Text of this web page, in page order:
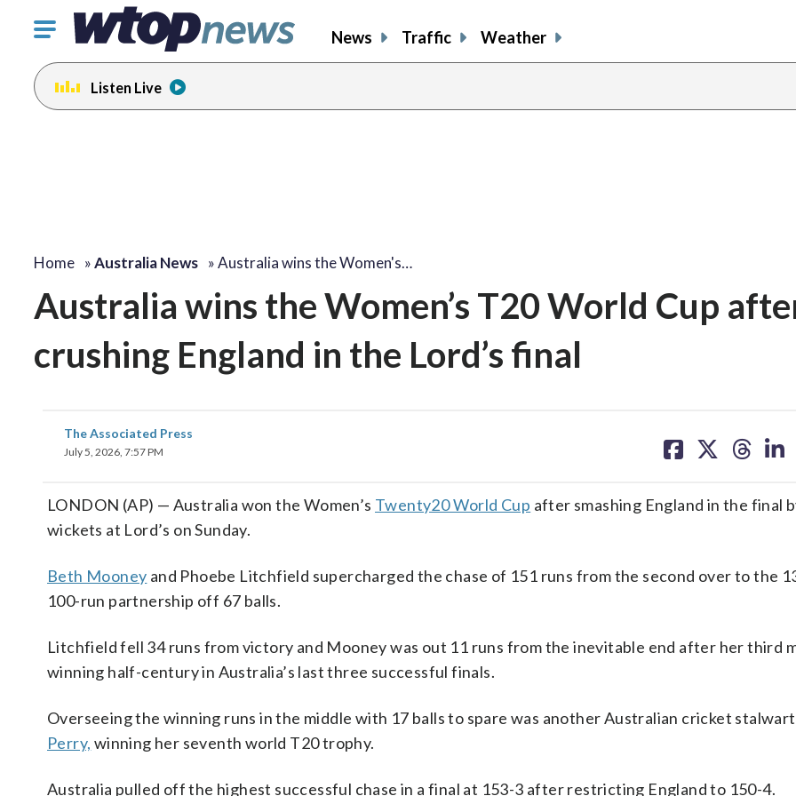
Click
toggle
navigation
menu.
News Traffic Weather
Listen Live
Home »Australia News »Australia wins the Women's…
Australia wins the Women’s T20 World Cup
crushing England in the Lord’s final
The Associated Press
July 5, 2026, 7:57 PM
on on on on
LONDON (AP) — Australia won the Women’s Twenty20 World Cup after smashing England in the final
wickets at Lord’s on Sunday.
Beth Mooney and Phoebe Litchfield supercharged the chase of 151 runs from the second over to the
100-run partnership off 67 balls.
Litchfield fell 34 runs from victory and Mooney was out 11 runs from the inevitable end after her third
winning half-century in Australia’s last three successful finals.
Overseeing the winning runs in the middle with 17 balls to spare was another Australian cricket
Perry, winning her seventh world T20 trophy.
Australia pulled off the highest successful chase in a final at 153-3 after restricting England to 150-4.